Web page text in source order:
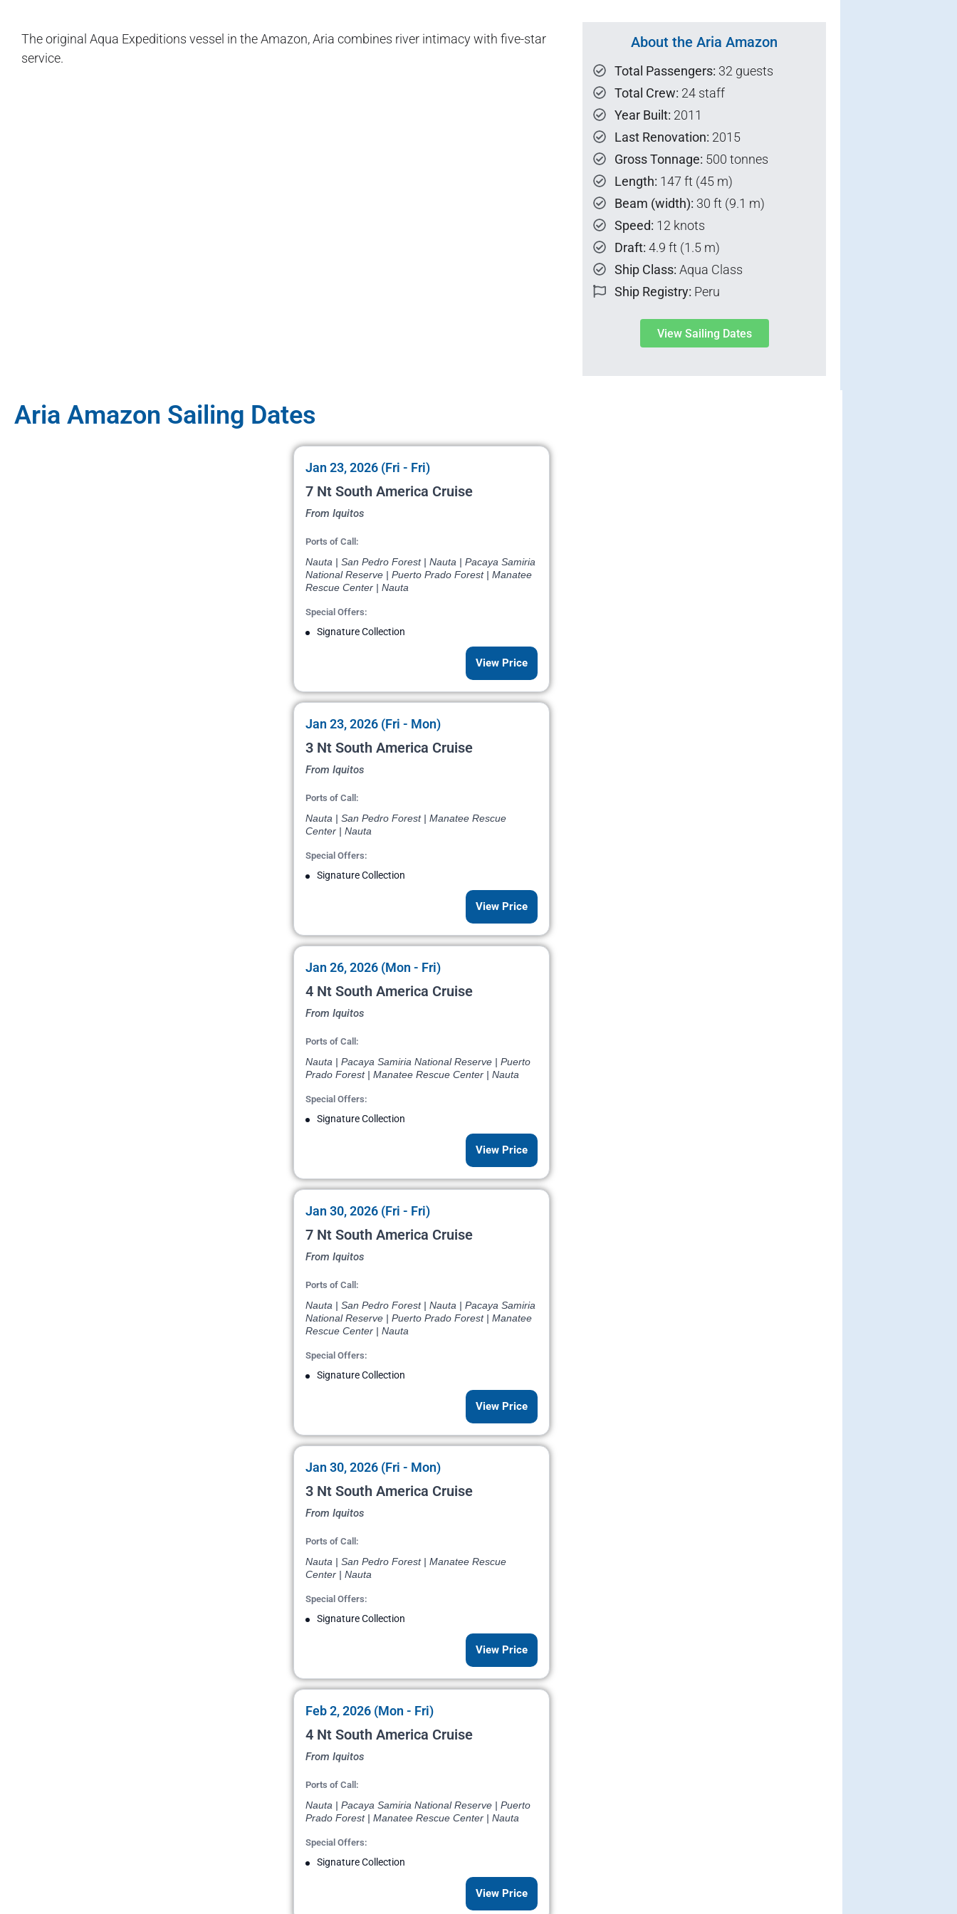
The original Aqua Expeditions vessel in the Amazon, Aria combines river intimacy with five-star
service.
About the Aria Amazon
Total Passengers: 32 guests
Total Crew: 24 staff
Year Built: 2011
Last Renovation: 2015
Gross Tonnage: 500 tonnes
Length: 147 ft (45 m)
Beam (width): 30 ft (9.1 m)
Speed: 12 knots
Draft: 4.9 ft (1.5 m)
Ship Class: Aqua Class
Ship Registry: Peru
View Sailing Dates
Aria Amazon Sailing Dates
Jan 23, 2026 (Fri - Fri)
7 Nt South America Cruise
From Iquitos
Ports of Call:
Nauta | San Pedro Forest | Nauta | Pacaya Samiria
National Reserve | Puerto Prado Forest | Manatee
Rescue Center | Nauta
Special Offers:
Signature Collection
View Price
Jan 23, 2026 (Fri - Mon)
3 Nt South America Cruise
From Iquitos
Ports of Call:
Nauta | San Pedro Forest | Manatee Rescue
Center | Nauta
Special Offers:
Signature Collection
View Price
Jan 26, 2026 (Mon - Fri)
4 Nt South America Cruise
From Iquitos
Ports of Call:
Nauta | Pacaya Samiria National Reserve | Puerto
Prado Forest | Manatee Rescue Center | Nauta
Special Offers:
Signature Collection
View Price
Jan 30, 2026 (Fri - Fri)
7 Nt South America Cruise
From Iquitos
Ports of Call:
Nauta | San Pedro Forest | Nauta | Pacaya Samiria
National Reserve | Puerto Prado Forest | Manatee
Rescue Center | Nauta
Special Offers:
Signature Collection
View Price
Jan 30, 2026 (Fri - Mon)
3 Nt South America Cruise
From Iquitos
Ports of Call:
Nauta | San Pedro Forest | Manatee Rescue
Center | Nauta
Special Offers:
Signature Collection
View Price
Feb 2, 2026 (Mon - Fri)
4 Nt South America Cruise
From Iquitos
Ports of Call:
Nauta | Pacaya Samiria National Reserve | Puerto
Prado Forest | Manatee Rescue Center | Nauta
Special Offers:
Signature Collection
View Price